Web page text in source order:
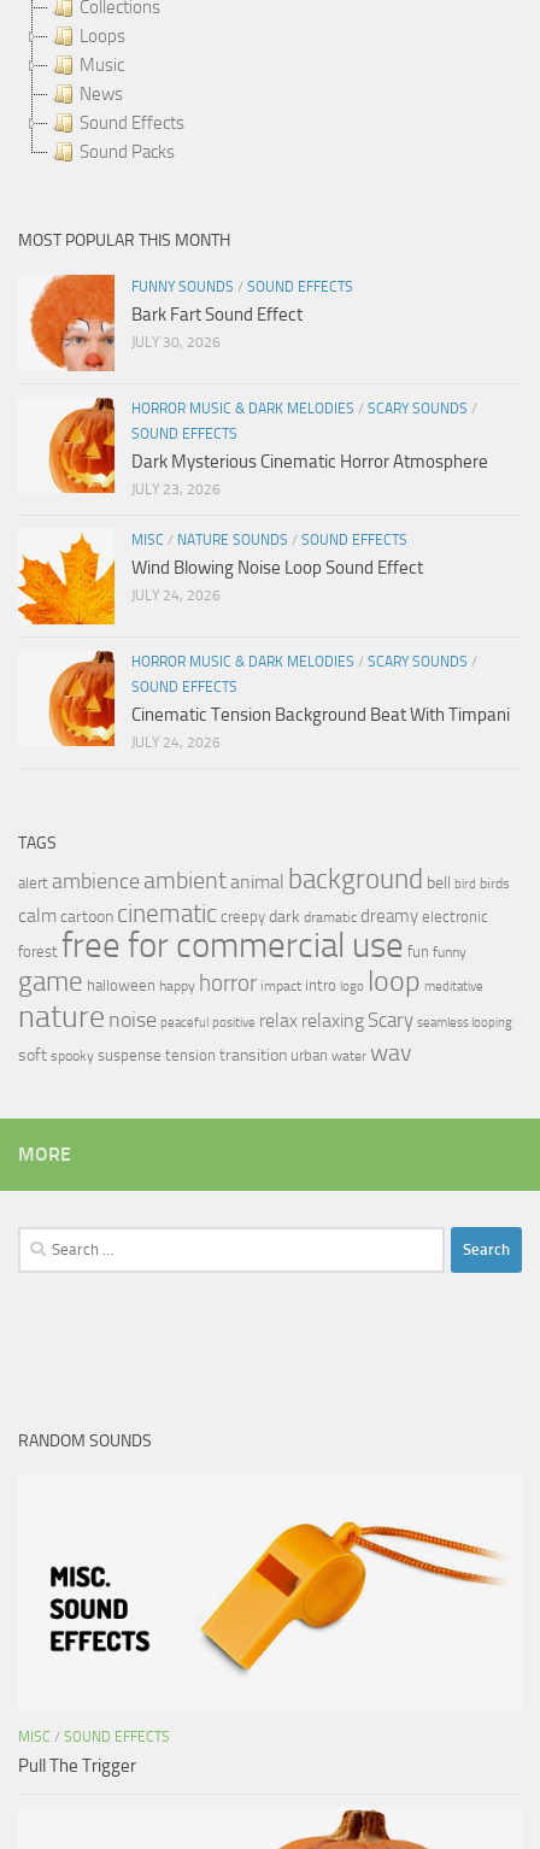
Collections
Loops
Music
News
Sound Effects
Sound Packs
MOST POPULAR THIS MONTH
FUNNY SOUNDS / SOUND EFFECTS
Bark Fart Sound Effect
JULY 30, 2026
HORROR MUSIC & DARK MELODIES / SCARY SOUNDS /
SOUND EFFECTS
Dark Mysterious Cinematic Horror Atmosphere
JULY 23, 2026
MISC / NATURE SOUNDS / SOUND EFFECTS
Wind Blowing Noise Loop Sound Effect
JULY 24, 2026
HORROR MUSIC & DARK MELODIES / SCARY SOUNDS /
SOUND EFFECTS
Cinematic Tension Background Beat With Timpani
JULY 24, 2026
TAGS
alert ambience ambientanimal background bell bird birds
calmcartoon cinematic creepy dark dramatic dreamy electronic
forest free for commercial use fun funny
game halloween happy horror impact intro logo loop meditative
nature noise peaceful positive relax relaxing Scary seamless looping
soft spooky suspense tension transition urban water wav
MORE
Search
for:
RANDOM SOUNDS
MISC / SOUND EFFECTS
Pull The Trigger